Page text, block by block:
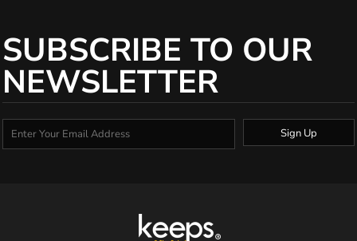
SUBSCRIBE TO OUR
NEWSLETTER
Sign Up